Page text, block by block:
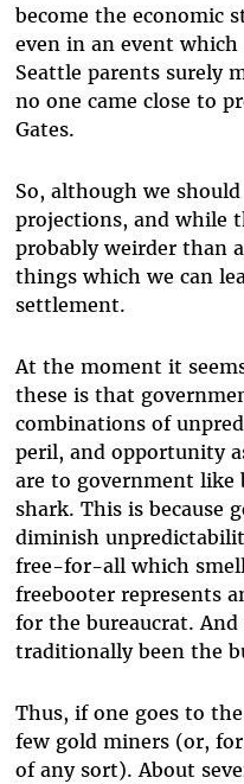
become the economic
even in an event
Seattle parents surely
no one came close to
Gates.
So, although we
projections, and while
probably weirder than
things which we can
settlement.
At the moment it
these is that
combinations of
peril, and opportunity
are to government like
shark. This is because
diminish
free-for-all which
freebooter represents
for the bureaucrat.
traditionally been the
Thus, if one goes to
few gold miners (or,
of any sort). About